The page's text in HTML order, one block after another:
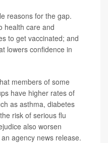
reasons for the gap.
health care and
to get vaccinated; and
lowers confidence in
members of some
have higher rates of
as asthma, diabetes
risk of serious flu
also worsen
agency news release.